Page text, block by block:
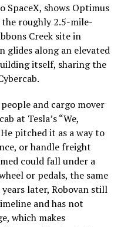
SpaceX, shows Optimus
roughly 2.5-mile-
Creek site in
glides along an elevated
itself, sharing the
and cargo mover
at Tesla’s “We,
pitched it as a way to
or handle freight
could fall under a
or pedals, the same
later, Robovan still
and has not
which makes